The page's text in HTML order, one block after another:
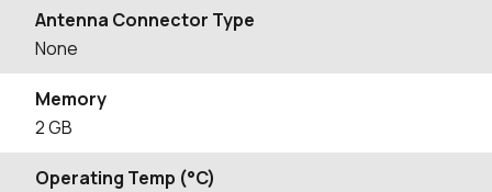
Antenna Connector Type
None
Memory
2 GB
Operating Temp (°C)